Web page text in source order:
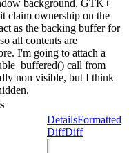
background. GTK+
claim ownership on the
as the backing buffer for
all contents are
I'm going to attach a
call from
non visible, but I think
DetailsFormatted
DiffDiff